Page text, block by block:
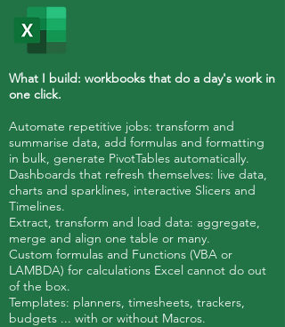
What I build: workbooks that do a day's work in
one click.
Automate repetitive jobs: transform and
summarise data, add formulas and formatting
in bulk, generate PivotTables automatically.
Dashboards that refresh themselves: live data,
charts and sparklines, interactive Slicers and
Timelines.
Extract, transform and load data: aggregate,
merge and align one table or many.
Custom formulas and Functions (VBA or
LAMBDA) for calculations Excel cannot do out
of the box.
Templates: planners, timesheets, trackers,
budgets ... with or without Macros.